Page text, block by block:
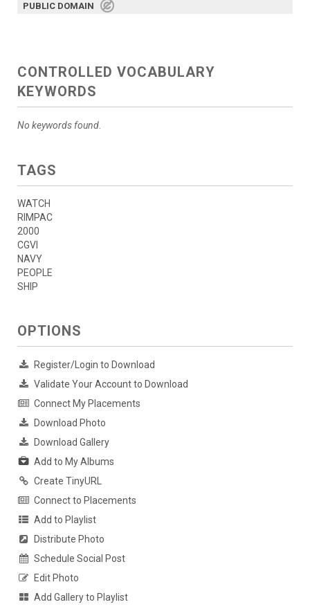
PUBLIC DOMAIN
CONTROLLED VOCABULARY
KEYWORDS
No keywords found.
TAGS
WATCH
RIMPAC
2000
CGVI
NAVY
PEOPLE
SHIP
OPTIONS
Register/Login to Download
Validate Your Account to Download
Connect My Placements
Download Photo
Download Gallery
Add to My Albums
Create TinyURL
Connect to Placements
Add to Playlist
Distribute Photo
Schedule Social Post
Edit Photo
Add Gallery to Playlist